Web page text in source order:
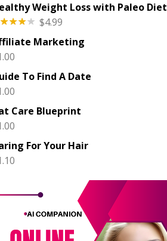
Weight Loss with Paleo Diet
out
$4.99
Marketing
To Find A Date
Care Blueprint
For Your Hair